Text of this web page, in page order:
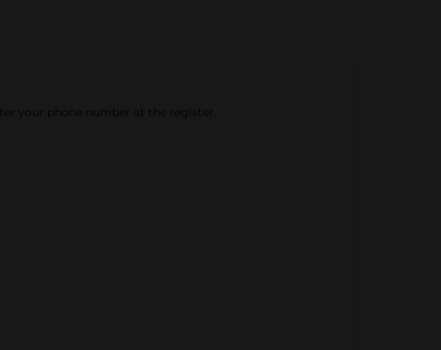
your phone number at the register.